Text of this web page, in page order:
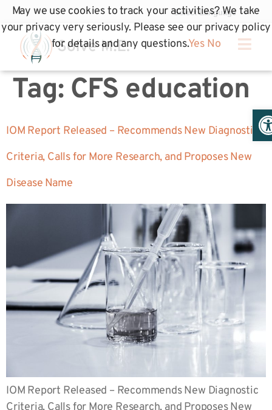
Tag: CFS education
IOM Report Released – Recommends New Diagnostic
Criteria, Calls for More Research, and Proposes New
Disease Name
IOM Report Released – Recommends New Diagnostic
May we use cookies to track your activities? We take
your privacy very seriously. Please see our privacy policy
for details and any questions.Yes No